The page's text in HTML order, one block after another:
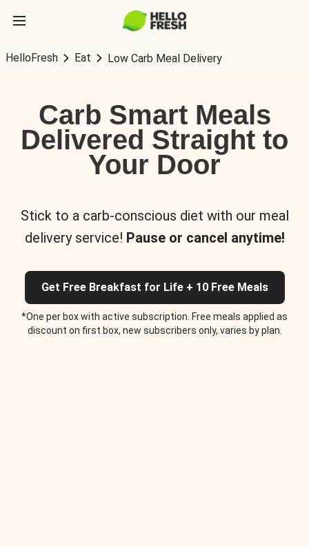
HelloFresh Eat Low Carb Meal Delivery
Carb Smart Meals
Delivered Straight to
Your Door
Stick to a carb-conscious diet with our meal
delivery service! Pause or cancel anytime!
Get Free Breakfast for Life + 10 Free Meals
*One per box with active subscription. Free meals applied as
discount on first box, new subscribers only, varies by plan.